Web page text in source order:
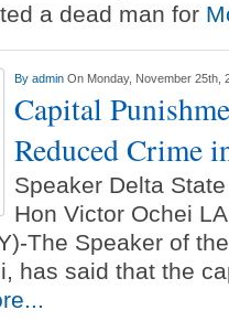
a dead man for
By admin On Monday, November 25th,
Capital
Reduced Crime
Speaker Delta
Hon Victor Ochei
The Speaker of
has said that the